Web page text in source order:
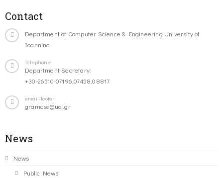
Contact
Department of Computer Science & Engineering University of
Ioannina
Telephone
Department Secretary:
+30-26510-07196,07458,08817
email-footer
gramcse@uoi.gr
News
News
Public News